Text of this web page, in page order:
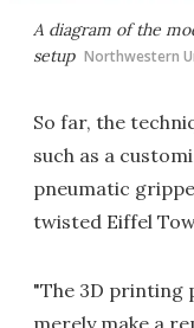
A diagram of the
setup Northwestern
So far, the
such as a
pneumatic
twisted Eiffel
"The 3D printing